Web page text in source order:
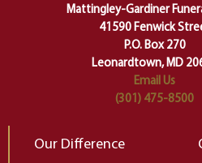
change…”
Elizabeth Gilbert
Mattingley-Gardiner
41590 Fenwick
P.O. Box 270
Leonardtown, MD
Email Us
(301) 475-8500
Our Difference